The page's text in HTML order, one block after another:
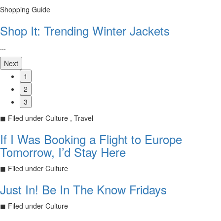
Shopping Guide
Shop It: Trending Winter Jackets
...
Next
1
2
3
◼ Filed under Culture , Travel
If I Was Booking a Flight to Europe
Tomorrow, I’d Stay Here
◼ Filed under Culture
Just In! Be In The Know Fridays
◼ Filed under Culture